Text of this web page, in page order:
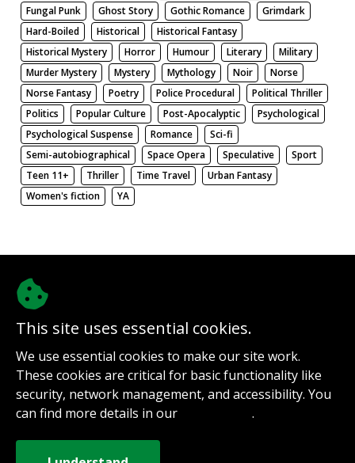
Fungal Punk
Ghost Story Gothic Romance
Grimdark
Hard-Boiled
Historical
Historical Fantasy
Historical Mystery
Horror Humour Literary
Military
Murder Mystery
Mystery Mythology Noir
Norse
Norse Fantasy
Poetry Police Procedural
Political Thriller
Politics
Popular Culture Post-Apocalyptic
Psychological
Psychological Suspense
Romance
Sci-fi
Semi-autobiographical
Space Opera Speculative
Sport
Teen 11+
Thriller Time Travel
Urban Fantasy
Women's fiction
YA
This site uses essential cookies.
We use essential cookies to make our site work.
These cookies are critical for basic functionality like
security, network management, and accessibility. You
can find more details in our
.
Sign up for notifications
Contact